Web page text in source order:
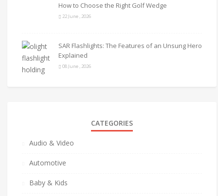
How to Choose the Right Golf Wedge
22 June , 2026
SAR Flashlights: The Features of an Unsung Hero
Explained
08 June , 2026
CATEGORIES
Audio & Video
Automotive
Baby & Kids